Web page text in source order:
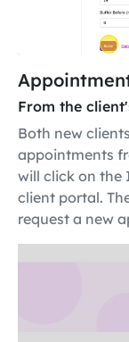
From the
Both new
appointments
will click on the
client portal.
request a new